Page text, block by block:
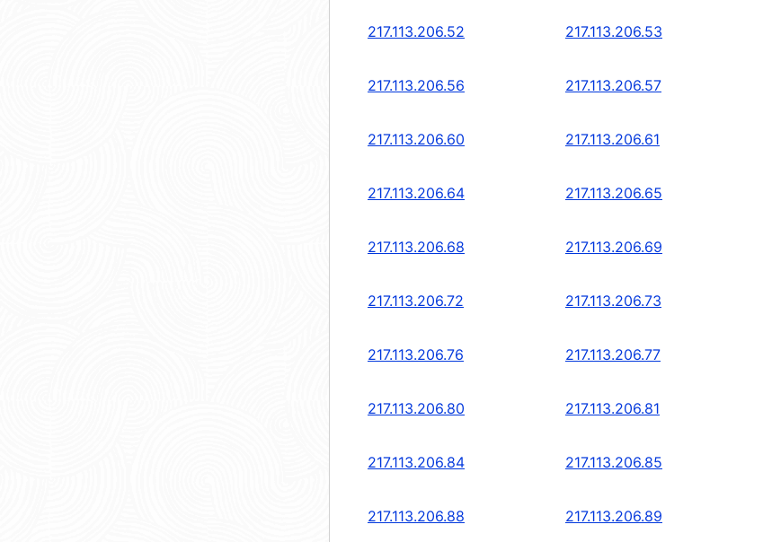
217.113.206.52 217.113.206.53
217.113.206.56 217.113.206.57
217.113.206.60 217.113.206.61
217.113.206.64 217.113.206.65
217.113.206.68 217.113.206.69
217.113.206.72 217.113.206.73
217.113.206.76 217.113.206.77
217.113.206.80 217.113.206.81
217.113.206.84 217.113.206.85
217.113.206.88 217.113.206.89